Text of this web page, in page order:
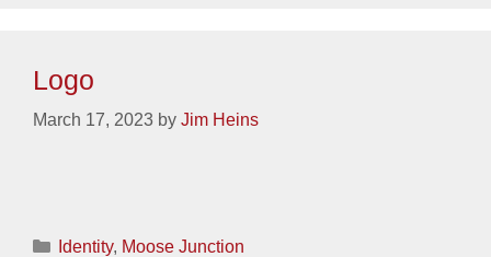
Logo
March 17, 2023 by Jim Heins
Categories
Identity, Moose Junction